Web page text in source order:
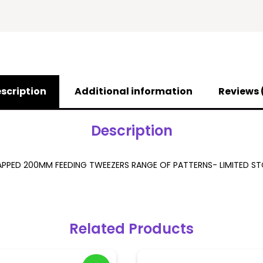
Additional information Reviews
Description
200MM FEEDING TWEEZERS RANGE OF PATTERNS- LIMITED
Related Products